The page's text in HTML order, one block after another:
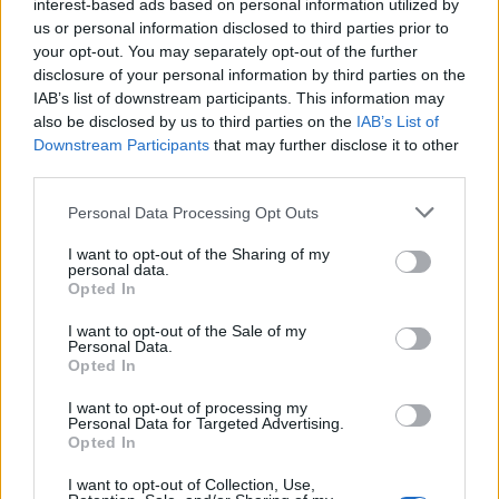
interest-based ads based on personal information utilized by
us or personal information disclosed to third parties prior to
your opt-out. You may separately opt-out of the further
disclosure of your personal information by third parties on the
IAB’s list of downstream participants. This information may
also be disclosed by us to third parties on the IAB’s List of
Downstream Participants that may further disclose it to other
Personal Data Processing Opt Outs
I want to opt-out of the Sharing of my
personal data.
Opted In
I want to opt-out of the Sale of my
Personal Data.
Opted In
I want to opt-out of processing my
Personal Data for Targeted Advertising.
Opted In
I want to opt-out of Collection, Use,
so yeah, this is like its own continent
basically,” he told press at Sydney’s Vivid
Festival. “We kind of have to come to
Australia if we keep going. It would be so fun.
Obviously, there’s a huge wealth of talent here
and the beauty is inarguable, so it feels like it
checks all the boxes.”
hotels, which opens up at a lot of the globe.